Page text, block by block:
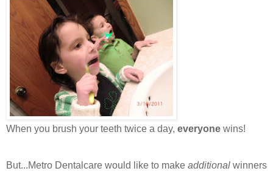
When you brush your teeth twice a day, everyone wins!
But...Metro Dentalcare would like to make additional winners